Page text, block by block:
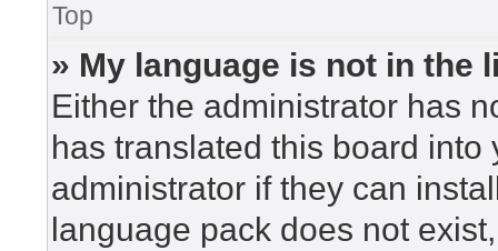
Top
» My language is not in the
Either the administrator has
has translated this board
administrator if they can
language pack does not